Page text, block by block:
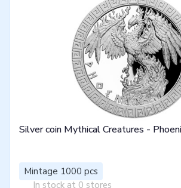
Silver coin Mythical Creatures -
Mintage 1000 pcs
In stock at 0 stores